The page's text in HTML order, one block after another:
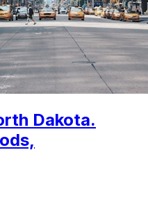
Dakota.